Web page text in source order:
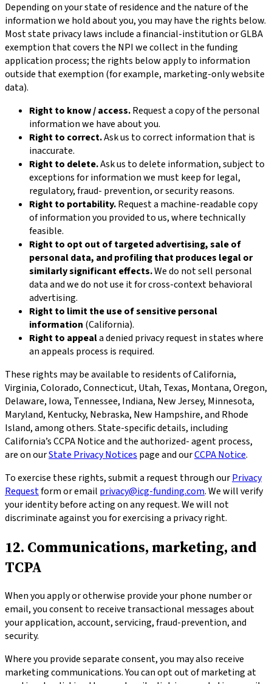
Depending on your state of residence and the nature of the
information we hold about you, you may have the rights below.
Most state privacy laws include a financial-institution or GLBA
exemption that covers the NPI we collect in the funding
application process; the rights below apply to information
outside that exemption (for example, marketing-only website
data).
Right to know / access.Request a copy of the personal
information we have about you.
Right to correct.Ask us to correct information that is
inaccurate.
Right to delete.Ask us to delete information, subject to
exceptions for information we must keep for legal,
regulatory, fraud- prevention, or security reasons.
Right to portability.Request a machine-readable copy
of information you provided to us, where technically
feasible.
Right to opt out of targeted advertising, sale of
personal data, and profiling that produces legal or
similarly significant effects.We do not sell personal
data and we do not use it for cross-context behavioral
advertising.
Right to limit the use of sensitive personal
information (California).
Right to appeala denied privacy request in states where
an appeals process is required.
These rights may be available to residents of California,
Virginia, Colorado, Connecticut, Utah, Texas, Montana, Oregon,
Delaware, Iowa, Tennessee, Indiana, New Jersey, Minnesota,
Maryland, Kentucky, Nebraska, New Hampshire, and Rhode
Island, among others. State-specific details, including
California’s CCPA Notice and the authorized- agent process,
are on ourState Privacy Notices page and ourCCPA Notice.
To exercise these rights, submit a request through ourPrivacy
Requestform or email privacy@icg-funding.com. We will verify
your identity before acting on any request. We will not
discriminate against you for exercising a privacy right.
12. Communications, marketing, and
TCPA
When you apply or otherwise provide your phone number or
email, you consent to receive transactional messages about
your application, account, servicing, fraud-prevention, and
security.
Where you provide separate consent, you may also receive
marketing communications. You can opt out of marketing at